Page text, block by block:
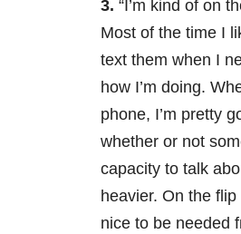
3. “I’m kind of on
Most of the time I
text them when I
how I’m doing.
phone, I’m pretty
whether or not
capacity to talk
heavier. On the
nice to be needed